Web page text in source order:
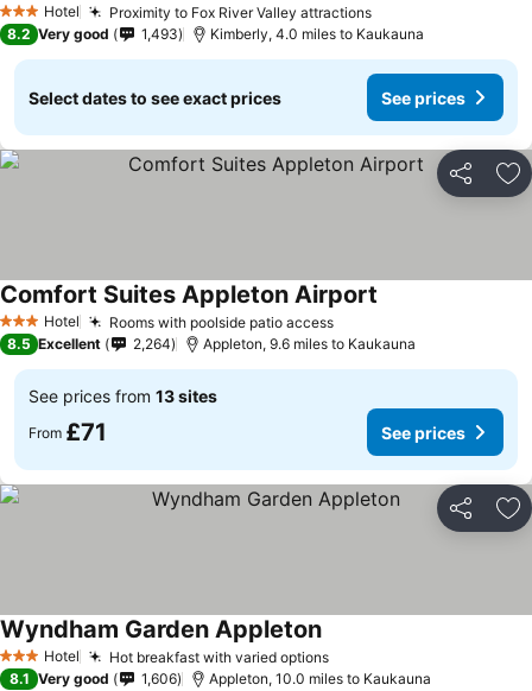
3 StarsHotel Proximity to Fox River Valley attractions
8.2 Very good 1,493 Kimberly, 4.0 miles to Kaukauna
Select dates to see exact prices See prices
Share
3 StarsHotel Rooms with poolside patio access
Comfort Suites Appleton Airport
8.5 Excellent 2,264 Appleton, 9.6 miles to Kaukauna
See prices from 13 sites
From £71 See prices
Share
3 StarsHotel Hot breakfast with varied options
Wyndham Garden Appleton
8.1 Very good 1,606 Appleton, 10.0 miles to Kaukauna